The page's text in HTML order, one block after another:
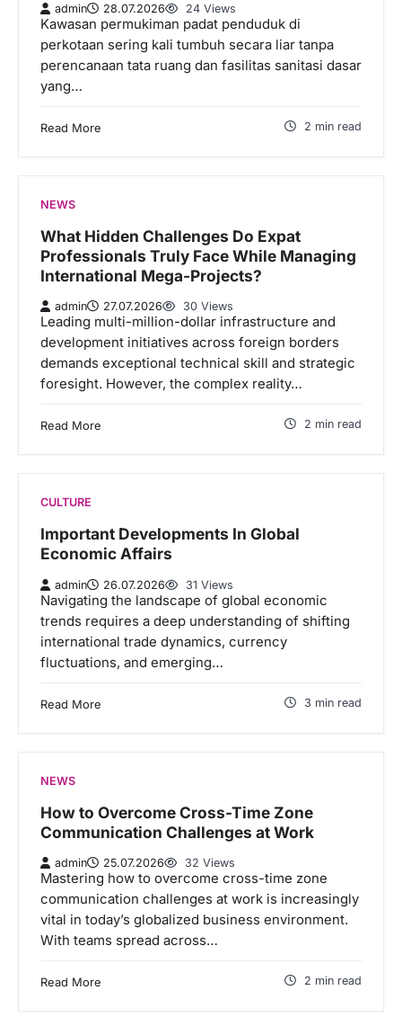
admin 28.07.2026 24 Views
Kawasan permukiman padat penduduk di
perkotaan sering kali tumbuh secara liar tanpa
perencanaan tata ruang dan fasilitas sanitasi dasar
yang…
Read More 2 min read
NEWS
What Hidden Challenges Do Expat
Professionals Truly Face While Managing
International Mega-Projects?
admin 27.07.2026 30 Views
Leading multi-million-dollar infrastructure and
development initiatives across foreign borders
demands exceptional technical skill and strategic
foresight. However, the complex reality…
Read More 2 min read
CULTURE
Important Developments In Global
Economic Affairs
admin 26.07.2026 31 Views
Navigating the landscape of global economic
trends requires a deep understanding of shifting
international trade dynamics, currency
fluctuations, and emerging…
Read More 3 min read
NEWS
How to Overcome Cross-Time Zone
Communication Challenges at Work
admin 25.07.2026 32 Views
Mastering how to overcome cross-time zone
communication challenges at work is increasingly
vital in today’s globalized business environment.
With teams spread across…
Read More 2 min read